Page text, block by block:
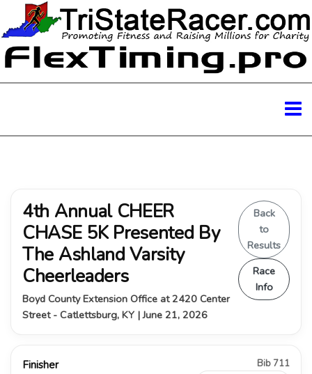
4th Annual CHEER
CHASE 5K Presented By
The Ashland Varsity
Cheerleaders
Boyd County Extension Office at 2420 Center
Street - Catlettsburg, KY | June 21, 2026
Back
to
Results
Race
Info
Finisher Bib 711